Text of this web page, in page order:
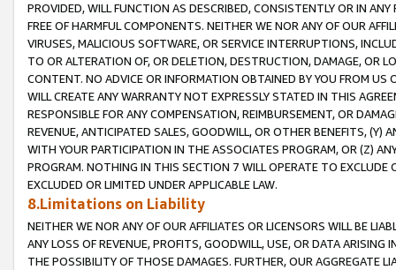
PROVIDED, WILL FUNCTION AS DESCRIBED, CONSISTENTLY OR IN
FREE OF HARMFUL COMPONENTS. NEITHER WE NOR ANY OF OUR
VIRUSES, MALICIOUS SOFTWARE, OR SERVICE INTERRUPTIONS,
TO OR ALTERATION OF, OR DELETION, DESTRUCTION, DAMAGE, OR
CONTENT. NO ADVICE OR INFORMATION OBTAINED BY YOU FROM
WILL CREATE ANY WARRANTY NOT EXPRESSLY STATED IN THIS
RESPONSIBLE FOR ANY COMPENSATION, REIMBURSEMENT, OR
REVENUE, ANTICIPATED SALES, GOODWILL, OR OTHER BENEFITS,
WITH YOUR PARTICIPATION IN THE ASSOCIATES PROGRAM, OR (Z)
PROGRAM. NOTHING IN THIS SECTION 7 WILL OPERATE TO
EXCLUDED OR LIMITED UNDER APPLICABLE LAW.
8.Limitations on Liability
NEITHER WE NOR ANY OF OUR AFFILIATES OR LICENSORS WILL BE
ANY LOSS OF REVENUE, PROFITS, GOODWILL, USE, OR DATA ARISING
THE POSSIBILITY OF THOSE DAMAGES. FURTHER, OUR AGGREGATE